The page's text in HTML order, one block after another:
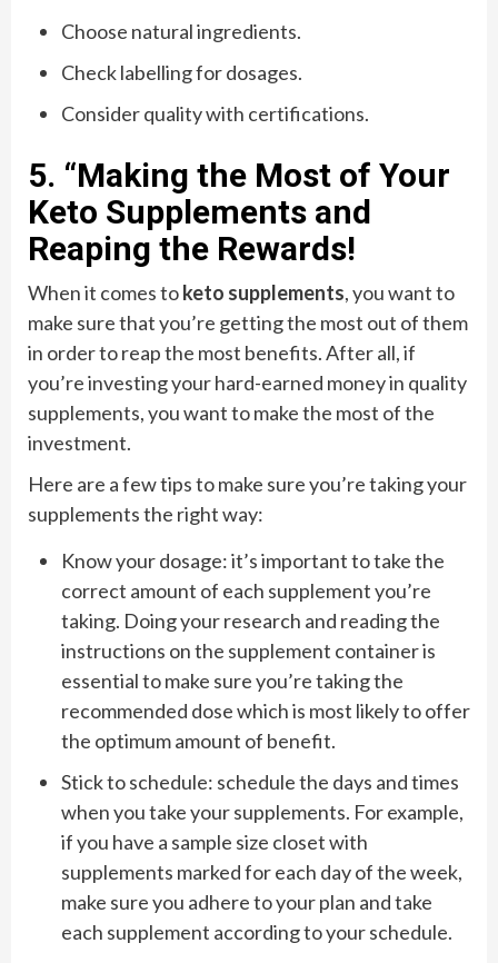
Choose natural ingredients.
Check labelling for dosages.
Consider quality with certifications.
5. “Making the Most of Your
Keto Supplements and
Reaping the Rewards!
When it comes toketo supplements, you want to
make sure that you’re getting the most out of them
in order to reap the most benefits. After all, if
you’re investing your hard-earned money in quality
supplements, you want to make the most of the
investment.
Here are a few tips to make sure you’re taking your
supplements the right way:
Know your dosage: it’s important to take the
correct amount of each supplement you’re
taking. Doing your research and reading the
instructions on the supplement container is
essential to make sure you’re taking the
recommended dose which is most likely to offer
the optimum amount of benefit.
Stick to schedule: schedule the days and times
when you take your supplements. For example,
if you have a sample size closet with
supplements marked for each day of the week,
make sure you adhere to your plan and take
each supplement according to your schedule.